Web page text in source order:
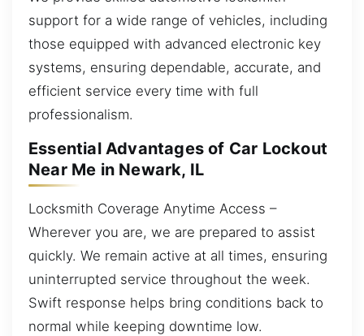
support for a wide range of vehicles, including
those equipped with advanced electronic key
systems, ensuring dependable, accurate, and
efficient service every time with full
professionalism.
Essential Advantages of Car Lockout
Near Me in Newark, IL
Locksmith Coverage Anytime Access –
Wherever you are, we are prepared to assist
quickly. We remain active at all times, ensuring
uninterrupted service throughout the week.
Swift response helps bring conditions back to
normal while keeping downtime low.